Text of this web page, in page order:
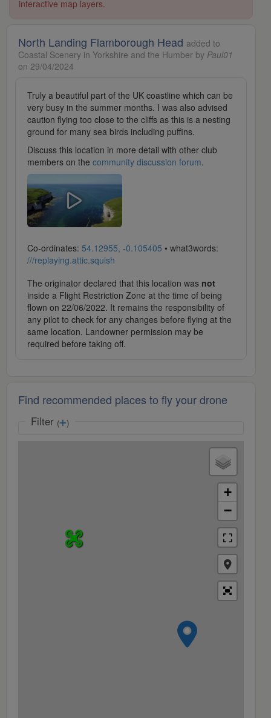
interactive map layers.
North Landing Flamborough Head added to
Coastal Scenery in Yorkshire and the Humber by Paul01
on 29/04/2024
Truly a beautiful part of the UK coastline which can be
very busy in the summer months. I was also advised
caution flying too close to the cliffs as this is a nesting
ground for many sea birds including puffins.
Discuss this location in more detail with other club
members on the community discussion forum.
Co-ordinates: 54.12955, -0.105405 • what3words:
///replaying.attic.squish
The originator declared that this location was not
inside a Flight Restriction Zone at the time of being
flown on 22/06/2022. It remains the responsibility of
any pilot to check for any changes before flying at the
same location. Landowner permission may be
required before taking off.
Find recommended places to fly your drone
Filter ( )
+
−